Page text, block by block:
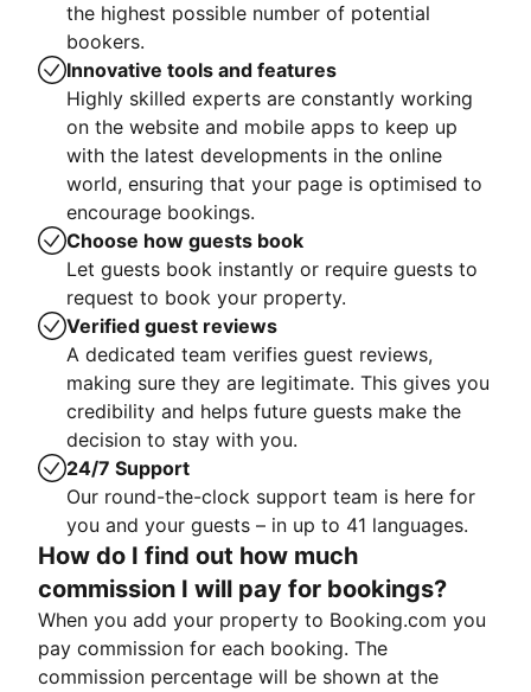
the highest possible number of potential
bookers.
Innovative tools and features
Highly skilled experts are constantly working
on the website and mobile apps to keep up
with the latest developments in the online
world, ensuring that your page is optimised to
encourage bookings.
Choose how guests book
Let guests book instantly or require guests to
request to book your property.
Verified guest reviews
A dedicated team verifies guest reviews,
making sure they are legitimate. This gives you
credibility and helps future guests make the
decision to stay with you.
24/7 Support
Our round-the-clock support team is here for
you and your guests – in up to 41 languages.
How do I find out how much
commission I will pay for bookings?
When you add your property to Booking.com you
pay commission for each booking. The
commission percentage will be shown at the